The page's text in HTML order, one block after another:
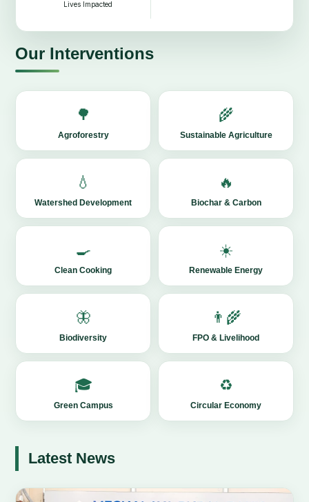
Lives Impacted
Our Interventions
🌳
Agroforestry
🌾
Sustainable Agriculture
💧
Watershed Development
🔥
Biochar & Carbon
🍳
Clean Cooking
☀️
Renewable Energy
🦋
Biodiversity
👨‍🌾
FPO & Livelihood
🎓
Green Campus
♻️
Circular Economy
Latest News